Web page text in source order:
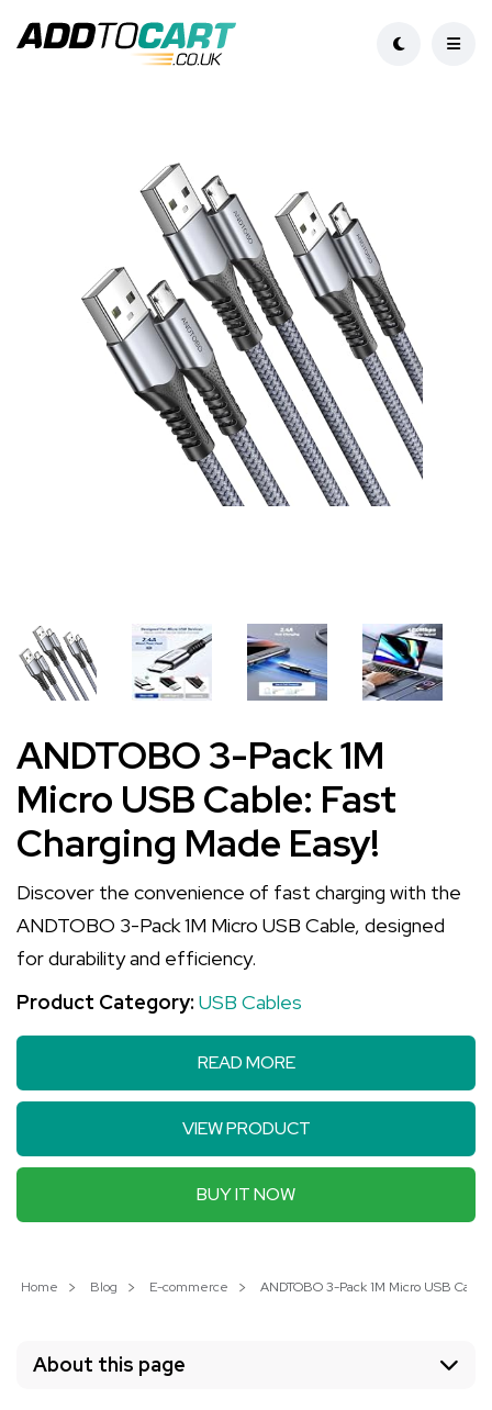
ANDTOBO 3-Pack 1M
Micro USB Cable: Fast
Charging Made Easy!
Discover the convenience of fast charging with the
ANDTOBO 3-Pack 1M Micro USB Cable, designed
for durability and efficiency.
Product Category: USB Cables
READ MORE
VIEW PRODUCT
BUY IT NOW
Home Blog E-commerce ANDTOBO 3-Pack 1M Micro USB
About this page